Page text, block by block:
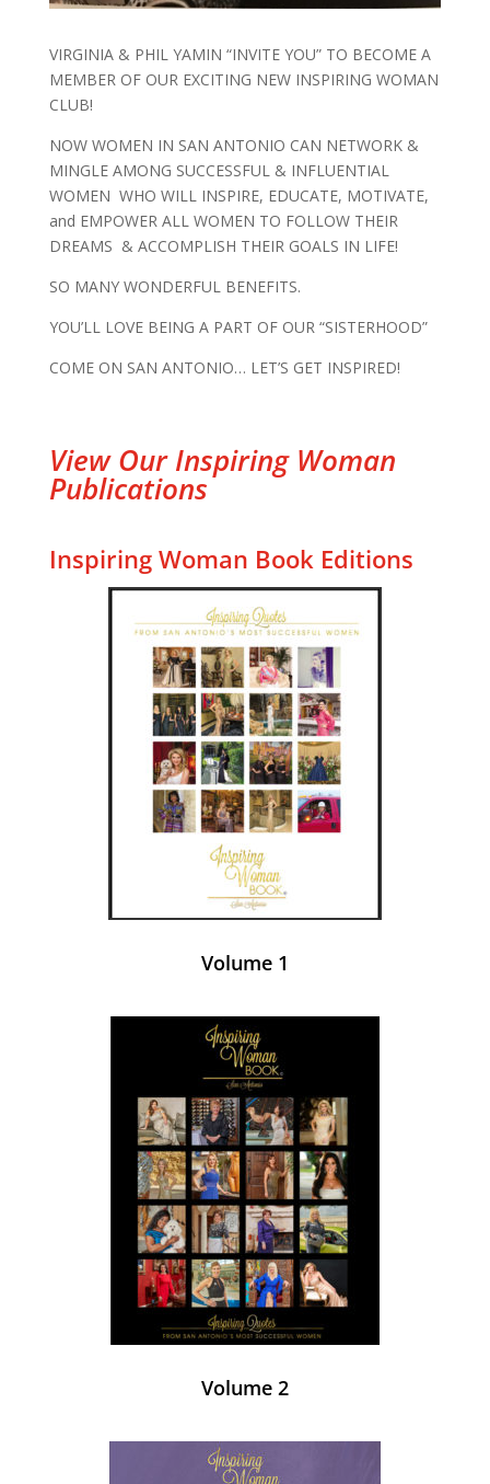
VIRGINIA & PHIL YAMIN “INVITE YOU” TO BECOME A
MEMBER OF OUR EXCITING NEW INSPIRING WOMAN
CLUB!
NOW WOMEN IN SAN ANTONIO CAN NETWORK &
MINGLE AMONG SUCCESSFUL & INFLUENTIAL
WOMEN WHO WILL INSPIRE, EDUCATE, MOTIVATE,
and EMPOWER ALL WOMEN TO FOLLOW THEIR
DREAMS & ACCOMPLISH THEIR GOALS IN LIFE!
SO MANY WONDERFUL BENEFITS.
YOU’LL LOVE BEING A PART OF OUR “SISTERHOOD”
COME ON SAN ANTONIO… LET’S GET INSPIRED!
View Our Inspiring Woman
Publications
Inspiring Woman Book Editions
Volume 1
Volume 2